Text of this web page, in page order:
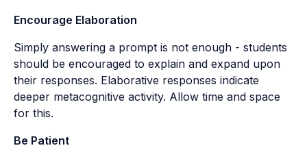
Encourage Elaboration
Simply answering a prompt is not enough - students
should be encouraged to explain and expand upon
their responses. Elaborative responses indicate
deeper metacognitive activity. Allow time and space
for this.
Be Patient